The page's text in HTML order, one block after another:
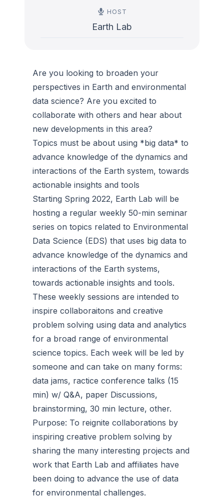
HOST
Earth Lab
Are you looking to broaden your
perspectives in Earth and environmental
data science? Are you excited to
collaborate with others and hear about
new developments in this area?
Topics must be about using *big data* to
advance knowledge of the dynamics and
interactions of the Earth system, towards
actionable insights and tools
Starting Spring 2022, Earth Lab will be
hosting a regular weekly 50-min seminar
series on topics related to Environmental
Data Science (EDS) that uses big data to
advance knowledge of the dynamics and
interactions of the Earth systems,
towards actionable insights and tools.
These weekly sessions are intended to
inspire collaboraitons and creative
problem solving using data and analytics
for a broad range of environmental
science topics. Each week will be led by
someone and can take on many forms:
data jams, ractice conference talks (15
min) w/ Q&A, paper Discussions,
brainstorming, 30 min lecture, other.
Purpose: To reignite collaborations by
inspiring creative problem solving by
sharing the many interesting projects and
work that Earth Lab and affiliates have
been doing to advance the use of data
for environmental challenges.